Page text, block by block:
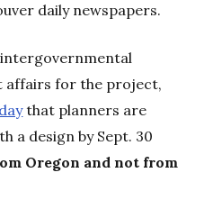
daily newspapers.
intergovernmental
affairs for the project,
that planners are
a design by Sept. 30
Oregon and not from